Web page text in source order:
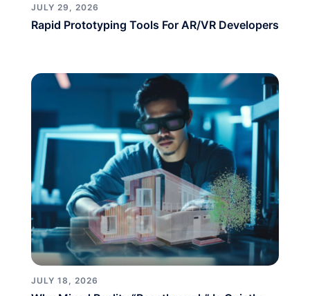
JULY 29, 2026
Rapid Prototyping Tools For AR/VR Developers
JULY 18, 2026